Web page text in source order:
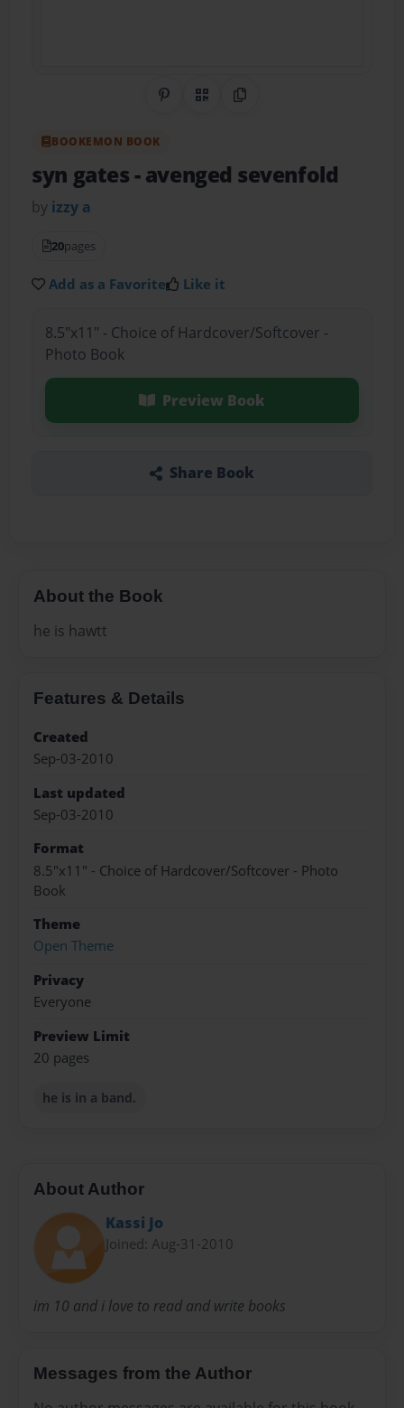
Share on Pinterest
QR CodeCopy Link
BOOKEMON BOOK
syn gates- avenged sevenfold
by izzy a
20pages
Add as a Favorite Like it
8.5"x11" - Choice of Hardcover/Softcover -
Photo Book
Preview Book
Share Book
About the Book
he is hawtt
Features & Details
Created
Sep-03-2010
Last updated
Sep-03-2010
Format
8.5"x11" - Choice of Hardcover/Softcover - Photo
Book
Theme
Open Theme
Privacy
Everyone
Preview Limit
20 pages
he is in a band.
About Author
Kassi Jo
Joined: Aug-31-2010
im 10 and i love to read and write books
Messages from the Author